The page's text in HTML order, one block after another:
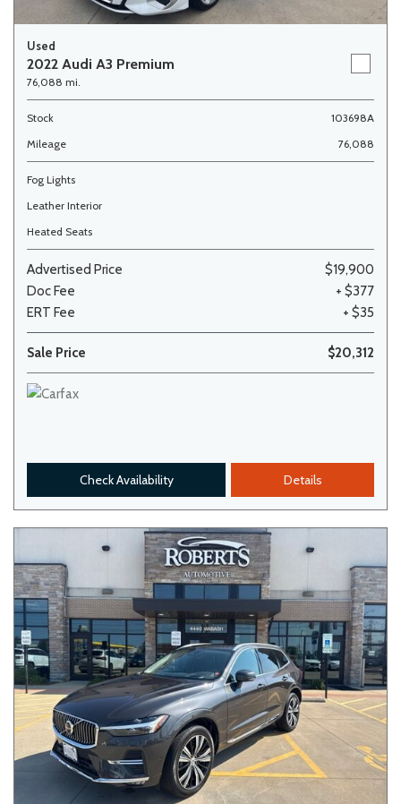
Used
2022 Audi A3 Premium
76,088 mi.
Stock
103698A
Mileage
76,088
Fog Lights
Leather Interior
Heated Seats
Advertised Price
$19,900
Doc Fee
+ $377
ERT Fee
+ $35
Sale Price $20,312
Check Availability Details